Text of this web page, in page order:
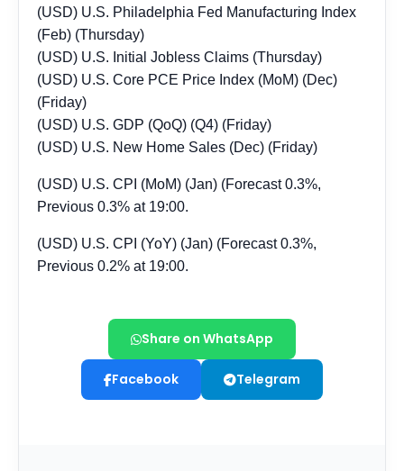
Share on WhatsApp
Facebook Telegram